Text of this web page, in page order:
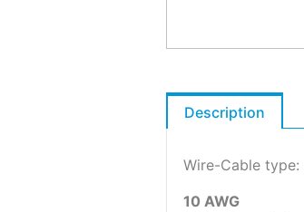
Description
Wire-Cable type:
10 AWG